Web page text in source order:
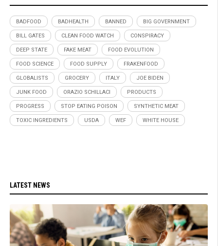
BADFOOD BADHEALTH BANNED BIG GOVERNMENT
BILL GATES CLEAN FOOD WATCH CONSPIRACY
DEEP STATE FAKE MEAT FOOD EVOLUTION
FOOD SCIENCE FOOD SUPPLY FRAKENFOOD
GLOBALISTS GROCERY ITALY JOE BIDEN
JUNK FOOD ORAZIO SCHILLACI PRODUCTS
PROGRESS STOP EATING POISON SYNTHETIC MEAT
TOXIC INGREDIENTS USDA WEF WHITE HOUSE
LATEST NEWS